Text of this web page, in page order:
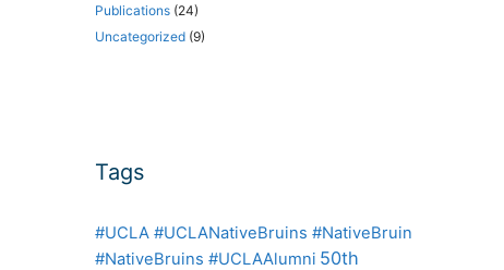
Publications (24)
Uncategorized (9)
Tags
#UCLA #UCLANativeBruins #NativeBruin
#NativeBruins #UCLAAlumni 50th